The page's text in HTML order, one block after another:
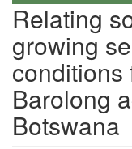
Relating
growing
conditions
Barolong
Botswana